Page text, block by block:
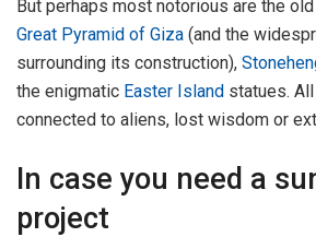
But perhaps most notorious are the
Great Pyramid of Giza (and the
surrounding its construction),
the enigmatic Easter Island statues.
connected to aliens, lost wisdom or
In case you need a
project